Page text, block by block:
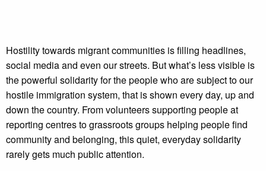
Hostility towards migrant communities is filling headlines,
social media and even our streets. But what’s less visible is
the powerful solidarity for the people who are subject to our
hostile immigration system, that is shown every day, up and
down the country. From volunteers supporting people at
reporting centres to grassroots groups helping people find
community and belonging, this quiet, everyday solidarity
rarely gets much public attention.